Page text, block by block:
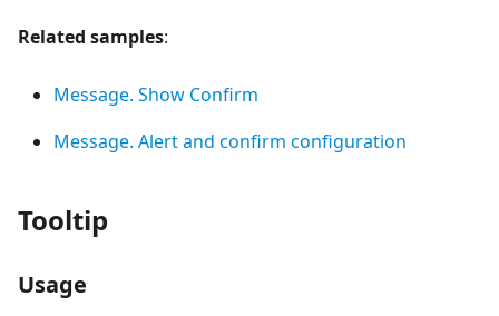
Related samples:
Message. Show Confirm
Message. Alert and confirm configuration
Tooltip
Usage